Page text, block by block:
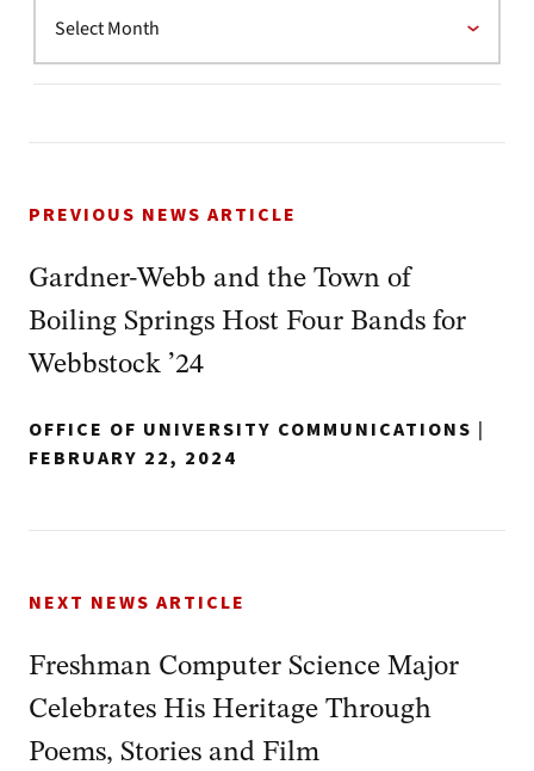
PREVIOUS NEWS ARTICLE
Gardner-Webb and the Town of
Boiling Springs Host Four Bands for
Webbstock ’24
OFFICE OF UNIVERSITY COMMUNICATIONS |
FEBRUARY 22, 2024
NEXT NEWS ARTICLE
Freshman Computer Science Major
Celebrates His Heritage Through
Poems, Stories and Film